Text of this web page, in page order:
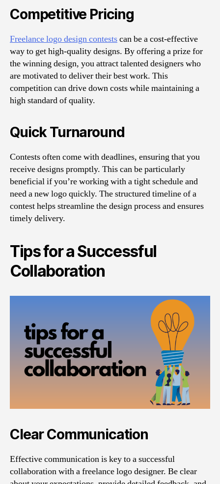
Competitive Pricing
Freelance logo design contestscan be a cost-effective
way to get high-quality designs. By offering a prize for
the winning design, you attract talented designers who
are motivated to deliver their best work. This
competition can drive down costs while maintaining a
high standard of quality.
Quick Turnaround
Contests often come with deadlines, ensuring that you
receive designs promptly. This can be particularly
beneficial if you’re working with a tight schedule and
need a new logo quickly. The structured timeline of a
contest helps streamline the design process and ensures
timely delivery.
Tips for a Successful
Collaboration
Clear Communication
Effective communication is key to a successful
collaboration with a freelance logo designer. Be clear